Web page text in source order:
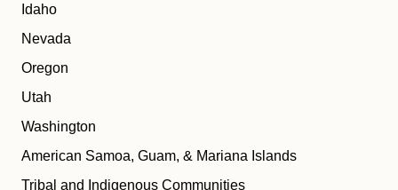
Idaho
Nevada
Oregon
Utah
Washington
American Samoa, Guam, & Mariana Islands
Tribal and Indigenous Communities